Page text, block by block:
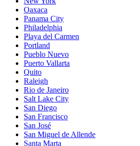
Oaxaca
Panama City
Philadelphia
Playa del Carmen
Portland
Pueblo Nuevo
Puerto Vallarta
Quito
Raleigh
Rio de Janeiro
Salt Lake City
San Diego
San Francisco
San José
San Miguel de Allende
Santa Marta